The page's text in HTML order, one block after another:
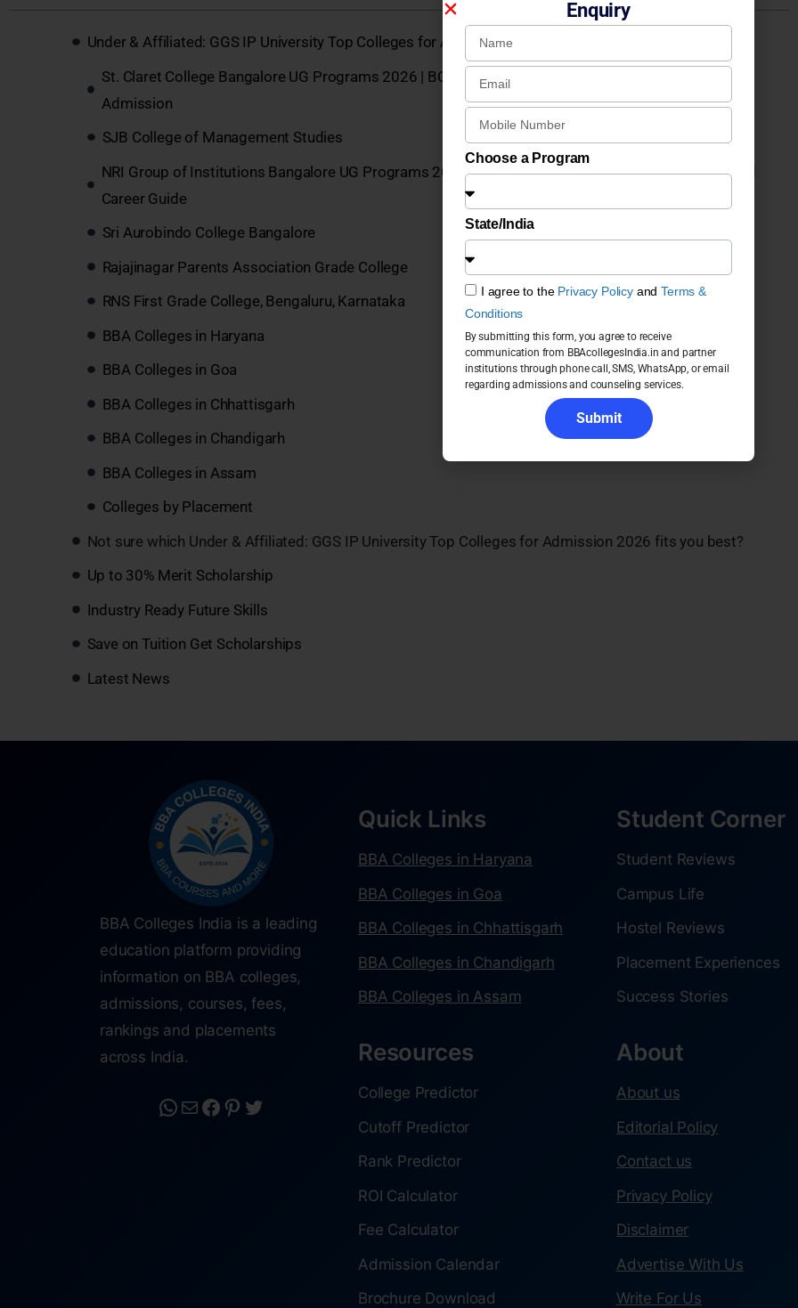
Under & Affiliated: GGS IP University Top Colleges for Admission 2026
St. Claret College Bangalore UG Programs 2026 | BCA, BBA, B.Com, BA, B.Sc Courses, Fees &
Admission
SJB College of Management Studies
NRI Group of Institutions Bangalore UG Programs 2026: Fees, Admission, Placements, Courses and
Career Guide
Sri Aurobindo College Bangalore
Rajajinagar Parents Association Grade College
RNS First Grade College, Bengaluru, Karnataka
BBA Colleges in Haryana
BBA Colleges in Goa
BBA Colleges in Chhattisgarh
BBA Colleges in Chandigarh
BBA Colleges in Assam
Colleges by Placement
Not sure which Under & Affiliated: GGS IP University Top Colleges for Admission 2026 fits you best?
Up to 30% Merit Scholarship
Industry Ready Future Skills
Save on Tuition Get Scholarships
Latest News
BBA Colleges India is a leading
education platform providing
information on BBA colleges,
admissions, courses, fees,
rankings and placements
across India.
Quick Links
BBA Colleges in Haryana
BBA Colleges in Goa
BBA Colleges in Chhattisgarh
BBA Colleges in Chandigarh
BBA Colleges in Assam
Resources
College Predictor
Cutoff Predictor
Rank Predictor
ROI Calculator
Fee Calculator
Admission Calendar
Brochure Download
Student Corner
Student Reviews
Campus Life
Hostel Reviews
Placement Experiences
Success Stories
About
About us
Editorial Policy
Contact us
Privacy Policy
Disclaimer
Advertise With Us
Write For Us
Enquiry
Choose a Program
State/India
I agree to the Privacy PolicyandTerms &
Conditions
By submitting this form, you agree to receive
communication from BBAcollegesIndia.in and partner
institutions through phone call, SMS, WhatsApp, or email
regarding admissions and counseling services.
Submit